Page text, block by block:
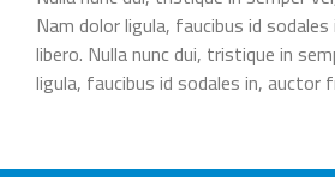
Nam dolor ligula, faucibus id
libero. Nulla nunc dui, tristique in
ligula, faucibus id sodales in, auctor